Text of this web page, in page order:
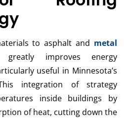
to asphalt and metal
improves energy
useful in Minnesota’s
integration of strategy
inside buildings by
of heat, cutting down the